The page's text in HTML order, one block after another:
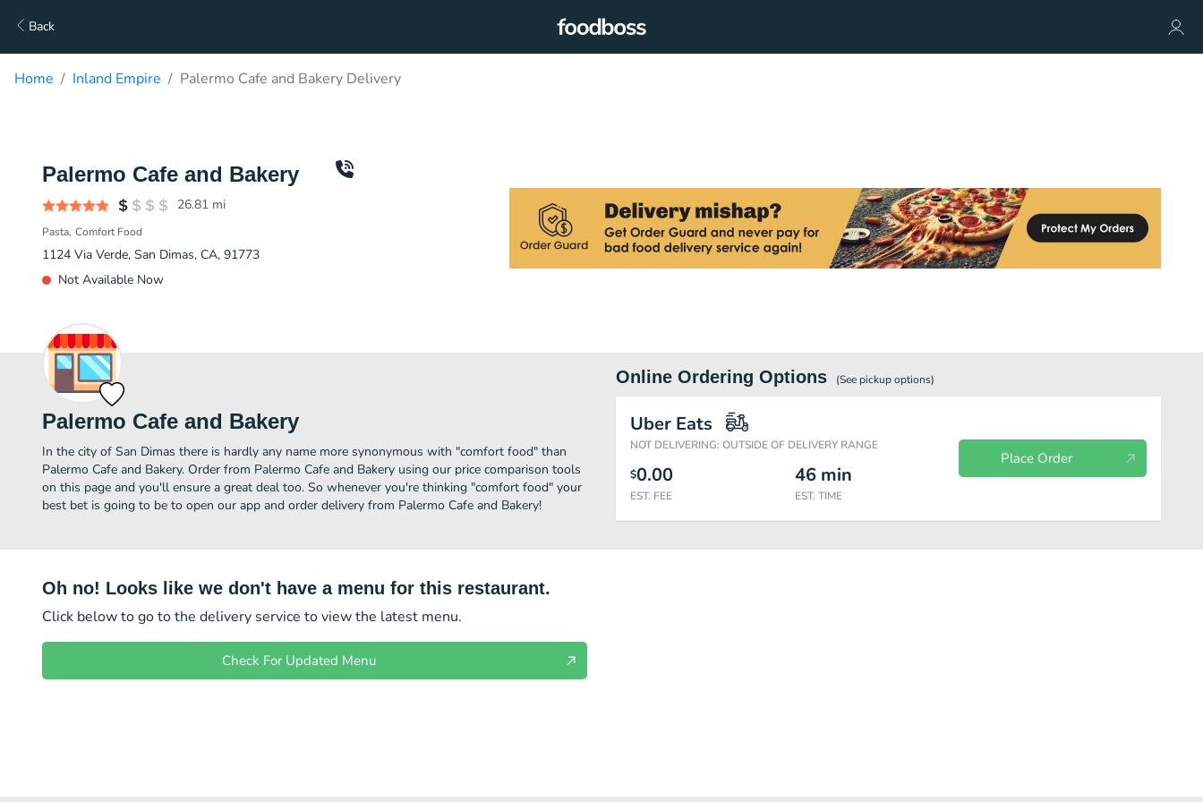
Back
Home Inland Empire Palermo Cafe and Bakery Delivery
Palermo Cafe and Bakery
26.81 mi
Pasta Comfort Food
1124 Via Verde, San Dimas, CA, 91773
Not Available Now
Palermo Cafe and Bakery
In the city of San Dimas there is hardly any name more synonymous with "comfort food" than
Palermo Cafe and Bakery. Order from Palermo Cafe and Bakery using our price comparison tools
on this page and you'll ensure a great deal too. So whenever you're thinking "comfort food" your
best bet is going to be to open our app and order delivery from Palermo Cafe and Bakery!
Online Ordering Options (See pickupoptions)
Uber Eats
NOT DELIVERING: OUTSIDE OF DELIVERY RANGE
$0.00
EST. FEE
46 min
EST. TIME
Place Order
Oh no! Looks like we don't have a menu for this restaurant.
Click below to go to the delivery service to view the latest menu.
Check For Updated Menu